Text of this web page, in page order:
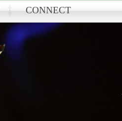
CONNECT